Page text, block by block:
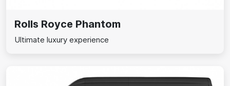
Rolls Royce Phantom
Ultimate luxury experience